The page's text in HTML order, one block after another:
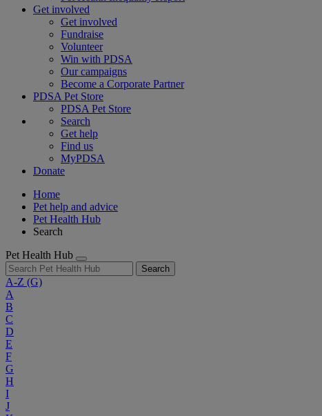
Get involved
Get involved
Fundraise
Volunteer
Win with PDSA
Our campaigns
Become a Corporate Partner
PDSA Pet Store
PDSA Pet Store
Search
Get help
Find us
MyPDSA
Donate
Home
Pet help and advice
Pet Health Hub
Search
Pet Health Hub
Search
A-Z (G)
A
B
C
D
E
F
G
H
I
J